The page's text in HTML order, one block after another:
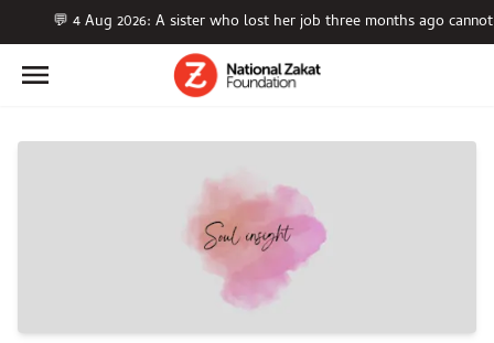
💬 4 Aug 2026: A sister who lost her job three months ago